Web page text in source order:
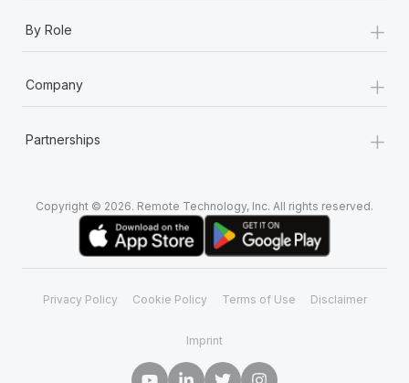
By Role +
Company +
Partnerships +
Copyright © 2026. Remote Technology, Inc. All rights reserved.
Privacy Policy Cookie Policy Terms of Use Disclaimer
Imprint